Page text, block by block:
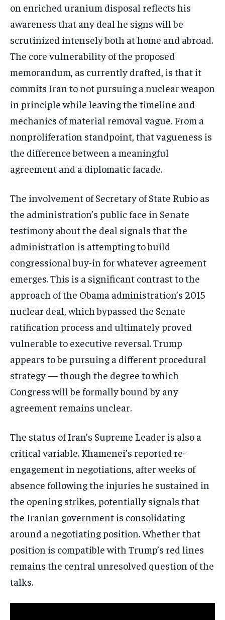
on enriched uranium disposal reflects his
awareness that any deal he signs will be
scrutinized intensely both at home and abroad.
The core vulnerability of the proposed
memorandum, as currently drafted, is that it
commits Iran to not pursuing a nuclear weapon
in principle while leaving the timeline and
mechanics of material removal vague. From a
nonproliferation standpoint, that vagueness is
the difference between a meaningful
agreement and a diplomatic facade.
The involvement of Secretary of State Rubio as
the administration’s public face in Senate
testimony about the deal signals that the
administration is attempting to build
congressional buy-in for whatever agreement
emerges. This is a significant contrast to the
approach of the Obama administration’s 2015
nuclear deal, which bypassed the Senate
ratification process and ultimately proved
vulnerable to executive reversal. Trump
appears to be pursuing a different procedural
strategy — though the degree to which
Congress will be formally bound by any
agreement remains unclear.
The status of Iran’s Supreme Leader is also a
critical variable. Khamenei’s reported re-
engagement in negotiations, after weeks of
absence following the injuries he sustained in
the opening strikes, potentially signals that
the Iranian government is consolidating
around a negotiating position. Whether that
position is compatible with Trump’s red lines
remains the central unresolved question of the
talks.